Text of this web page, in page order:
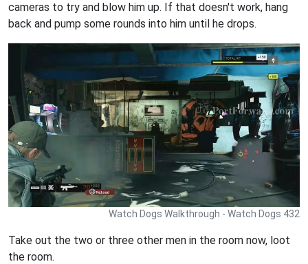
cameras to try and blow him up. If that doesn't work, hang
back and pump some rounds into him until he drops.
Watch Dogs Walkthrough - Watch Dogs 432
Take out the two or three other men in the room now, loot
the room.